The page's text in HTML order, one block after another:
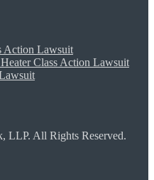
Action Lawsuit
Class Action Lawsuit
LLP. All Rights Reserved.